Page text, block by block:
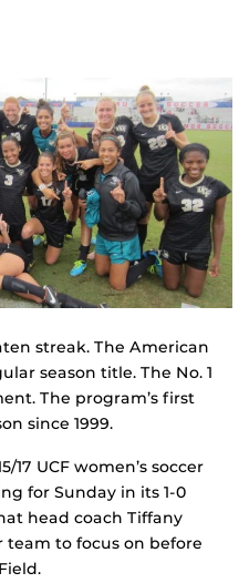
streak. The American
season title. The No. 1
The program’s first
since 1999.
17 UCF women’s soccer
for Sunday in its 1-0
head coach Tiffany
team to focus on before